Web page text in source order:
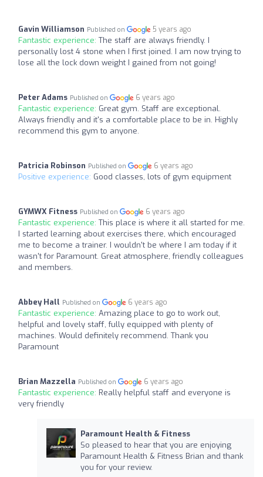
Gavin Williamson Published on 5 years ago
Fantastic experience: The staff are always friendly. I
personally lost 4 stone when I first joined. I am now trying to
lose all the lock down weight I gained from not going!
Peter Adams Published on 6 years ago
Fantastic experience: Great gym. Staff are exceptional.
Always friendly and it's a comfortable place to be in. Highly
recommend this gym to anyone.
Patricia Robinson Published on 6 years ago
Positive experience: Good classes, lots of gym equipment
GYMWX Fitness Published on 6 years ago
Fantastic experience: This place is where it all started for me.
I started learning about exercises there, which encouraged
me to become a trainer. I wouldn't be where I am today if it
wasn't for Paramount. Great atmosphere, friendly colleagues
and members.
Abbey Hall Published on 6 years ago
Fantastic experience: Amazing place to go to work out,
helpful and lovely staff, fully equipped with plenty of
machines. Would definitely recommend. Thank you
Paramount
Brian Mazzella Published on 6 years ago
Fantastic experience: Really helpful staff and everyone is
very friendly
Paramount Health & Fitness
So pleased to hear that you are enjoying
Paramount Health & Fitness Brian and thank
you for your review.